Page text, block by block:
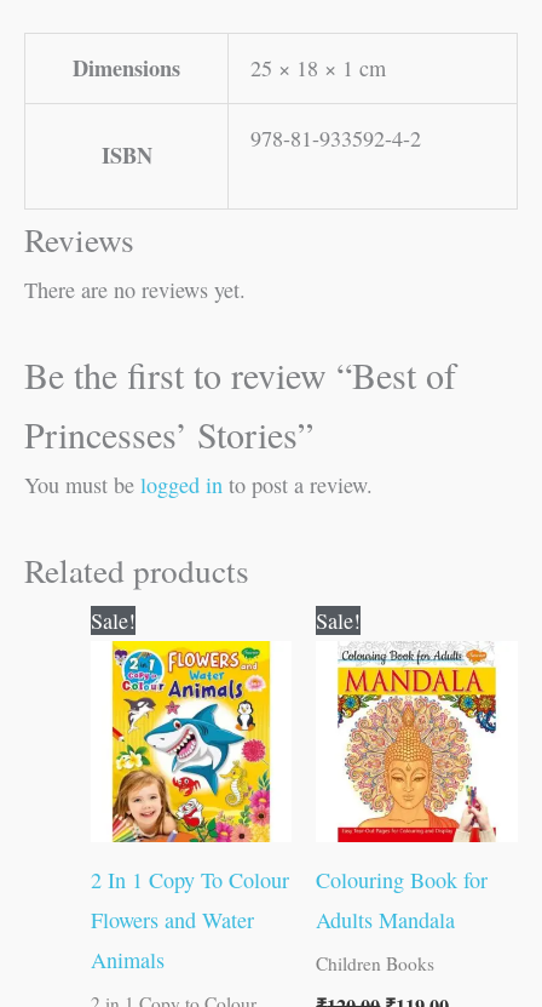
Dimensions 25 × 18 × 1 cm
ISBN
978-81-933592-4-2
Reviews
There are no reviews yet.
Be the first to review “Best of
Princesses’ Stories”
You must be logged in to post a review.
Related products
Sale!
2 In 1 Copy To Colour
Flowers and Water
Animals
price
was:
₹80.00.
price
is:
₹79.00.
Sale!
Colouring Book for
Adults Mandala
Children Books
price
was:
₹120.00.
price
is:
₹119.00.